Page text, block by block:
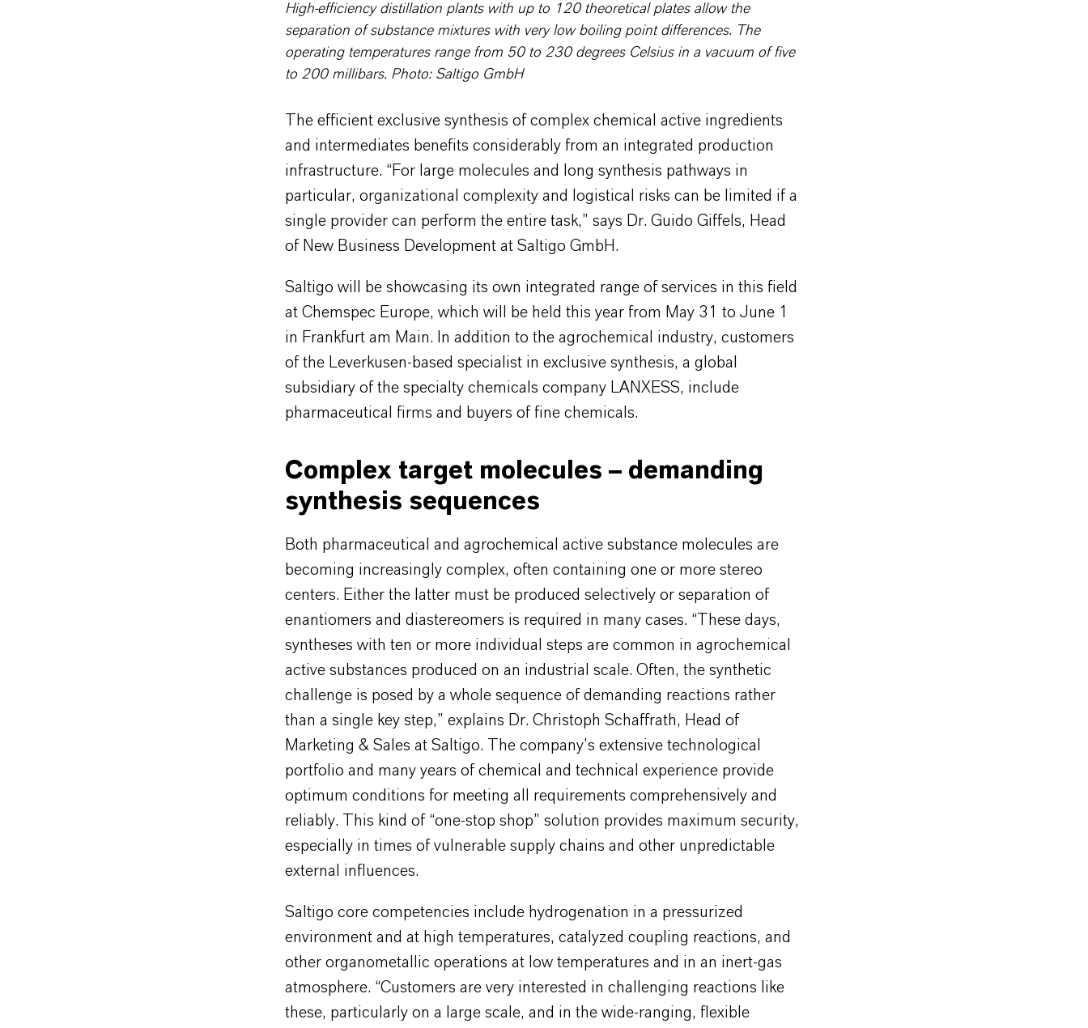
High-efficiency distillation plants with up to 120 theoretical plates allow the
separation of substance mixtures with very low boiling point differences. The
operating temperatures range from 50 to 230 degrees Celsius in a vacuum of five
to 200 millibars. Photo: Saltigo GmbH
The efficient exclusive synthesis of complex chemical active ingredients
and intermediates benefits considerably from an integrated production
infrastructure. “For large molecules and long synthesis pathways in
particular, organizational complexity and logistical risks can be limited if a
single provider can perform the entire task,” says Dr. Guido Giffels, Head
of New Business Development at Saltigo GmbH.
Saltigo will be showcasing its own integrated range of services in this field
at Chemspec Europe, which will be held this year from May 31 to June 1
in Frankfurt am Main. In addition to the agrochemical industry, customers
of the Leverkusen-based specialist in exclusive synthesis, a global
subsidiary of the specialty chemicals company LANXESS, include
pharmaceutical firms and buyers of fine chemicals.
Complex target molecules – demanding
synthesis sequences
Both pharmaceutical and agrochemical active substance molecules are
becoming increasingly complex, often containing one or more stereo
centers. Either the latter must be produced selectively or separation of
enantiomers and diastereomers is required in many cases. “These days,
syntheses with ten or more individual steps are common in agrochemical
active substances produced on an industrial scale. Often, the synthetic
challenge is posed by a whole sequence of demanding reactions rather
than a single key step,” explains Dr. Christoph Schaffrath, Head of
Marketing & Sales at Saltigo. The company’s extensive technological
portfolio and many years of chemical and technical experience provide
optimum conditions for meeting all requirements comprehensively and
reliably. This kind of “one-stop shop” solution provides maximum security,
especially in times of vulnerable supply chains and other unpredictable
external influences.
Saltigo core competencies include hydrogenation in a pressurized
environment and at high temperatures, catalyzed coupling reactions, and
other organometallic operations at low temperatures and in an inert-gas
atmosphere. “Customers are very interested in challenging reactions like
these, particularly on a large scale, and in the wide-ranging, flexible